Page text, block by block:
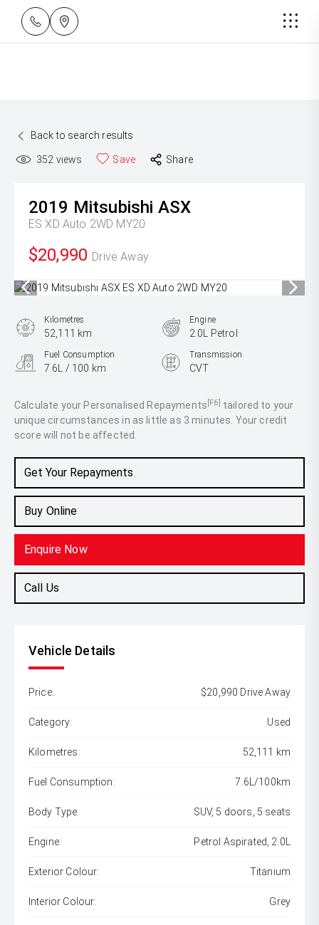
Back to search results
352 views Save Share
2019 Mitsubishi ASX
ES XD Auto 2WD MY20
$20,990 Drive Away
Calculate your Personalised Repayments [F6] tailored to your
unique circumstances in as little as 3 minutes. Your credit
score will not be affected.
Get Your Repayments
Buy Online
Enquire Now
Call Us
Kilometres
52,111 km
Engine
2.0L Petrol
Fuel Consumption
7.6L / 100 km
Transmission
CVT
SUV
Vehicle Details
Price: $20,990 Drive Away
Category: Used
Kilometres: 52,111 km
Fuel Consumption: 7.6L/100km
Body Type: SUV, 5 doors, 5 seats
Engine: Petrol Aspirated, 2.0L
Exterior Colour: Titanium
Interior Colour: Grey